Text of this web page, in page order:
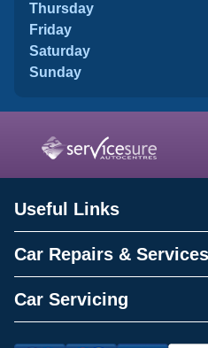
Thursday
Friday
Saturday
Sunday
Useful Links
Car Repairs & Services
Car Servicing